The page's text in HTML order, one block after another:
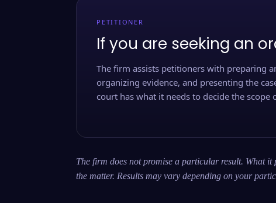
PETITIONER
If you are seeking an
The firm assists petitioners with preparing
organizing evidence, and presenting the
court has what it needs to decide the scope
The firm does not promise a particular result. What
the matter. Results may vary depending on your